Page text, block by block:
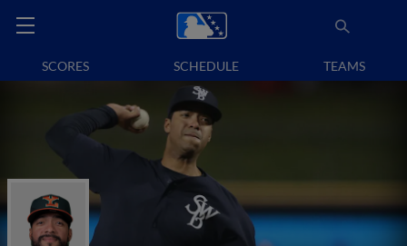
SCORES SCHEDULE TEAMS